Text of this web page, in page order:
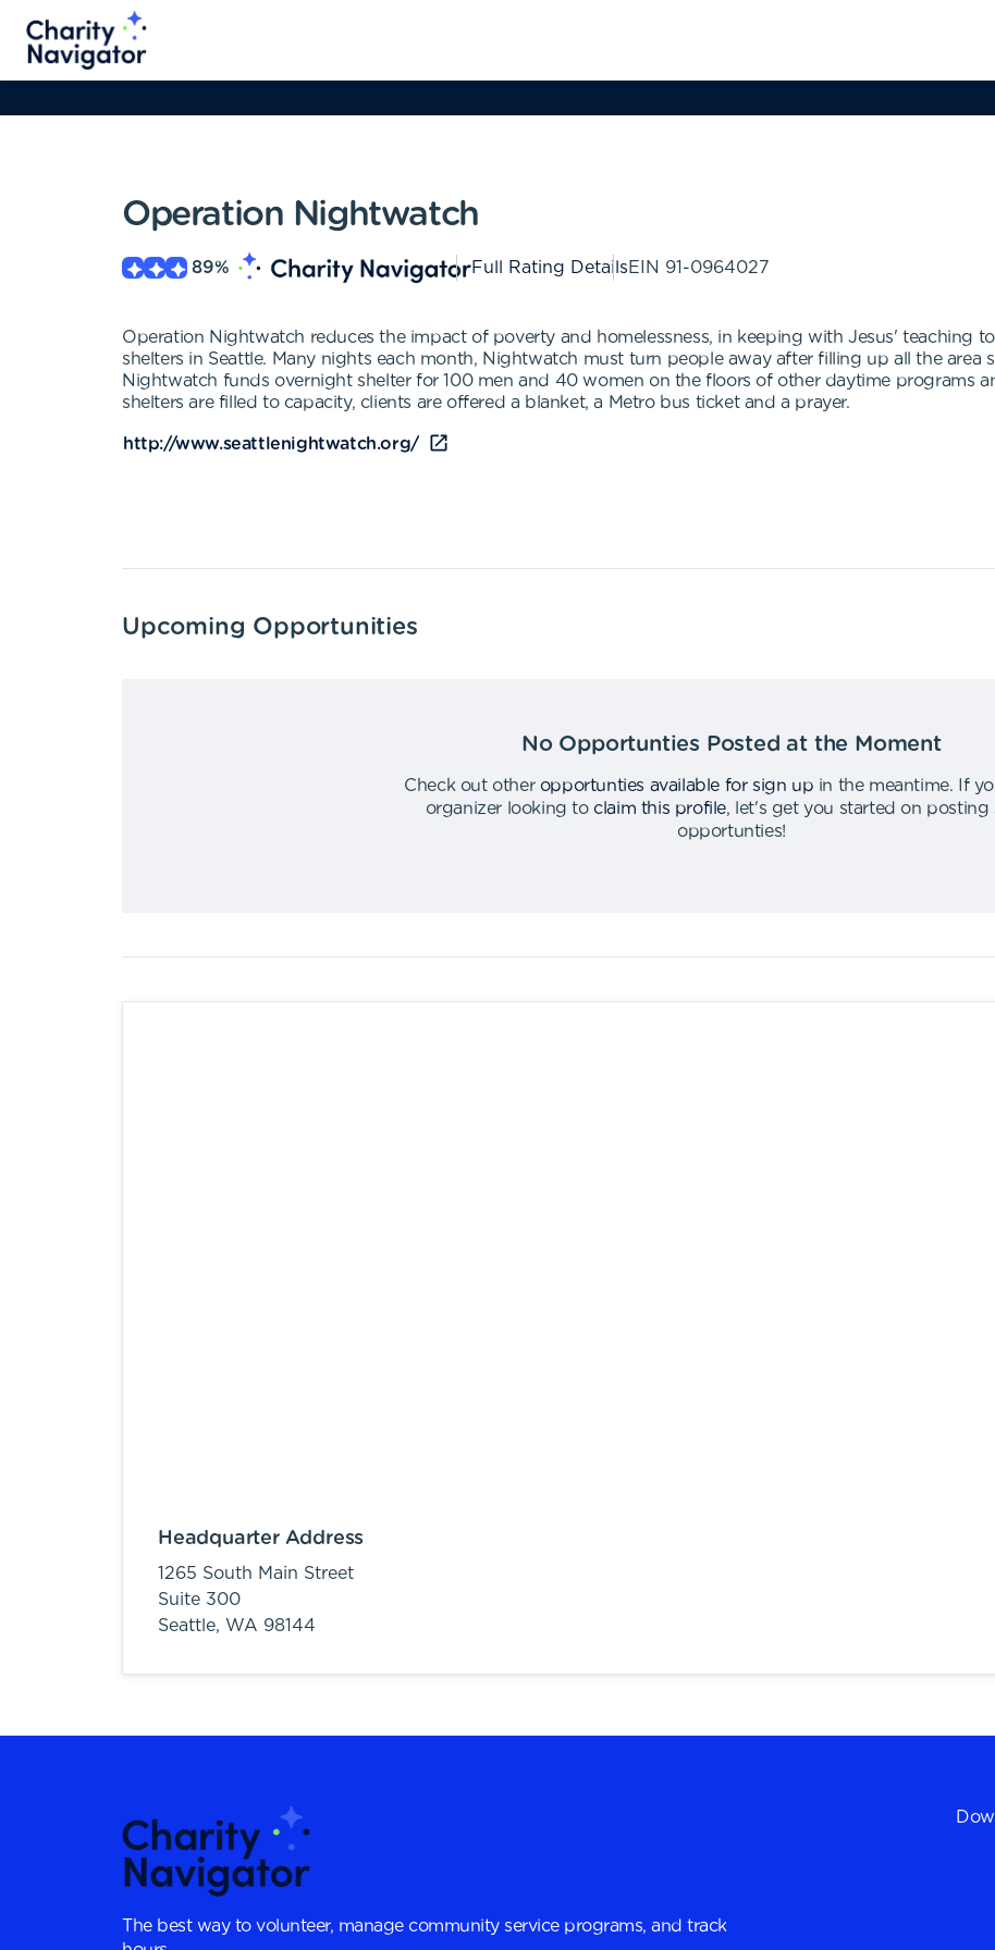
Operation Nightwatch
89% Full Rating DetailsEIN 91-0964027
Operation Nightwatch reduces the impact of poverty and homelessness, in keeping with Jesus' teaching
shelters in Seattle. Many nights each month, Nightwatch must turn people away after filling up all the area
Nightwatch funds overnight shelter for 100 men and 40 women on the floors of other daytime programs
shelters are filled to capacity, clients are offered a blanket, a Metro bus ticket and a prayer.
http://www.seattlenightwatch.org/
Upcoming Opportunities
No Opportunties Posted at the Moment
Check out other opportunties available for sign up in the meantime.
If
organizer looking to claim this profile,
let's get you started on posting
opportunties!
Headquarter Address
1265 South Main Street
Suite 300
Seattle, WA 98144
The best way to volunteer, manage community service programs, and track